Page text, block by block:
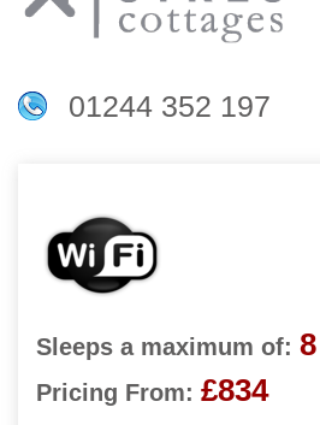
01244 352 197
Sleeps a maximum of: 8
Pricing From: £834